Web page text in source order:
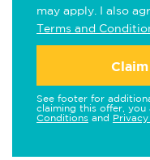
may apply. I also
Terms and
See footer for
claiming this offer,
Conditions and